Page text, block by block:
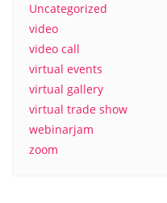
Uncategorized
video
video call
virtual events
virtual gallery
virtual trade show
webinarjam
zoom